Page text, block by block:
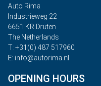
Auto Rima
Industrieweg 22
6651 KR Druten
The Netherlands
T: +31(0) 487 517960
E: info@autorima.nl
OPENING HOURS